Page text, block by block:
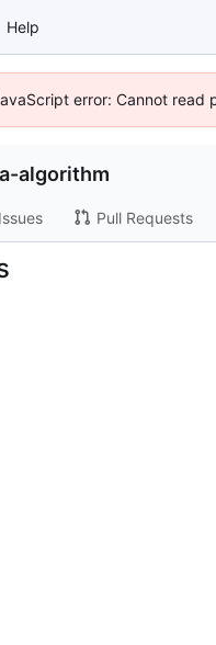
Help
error: Cannot read
algorithm
Issues Pull Requests